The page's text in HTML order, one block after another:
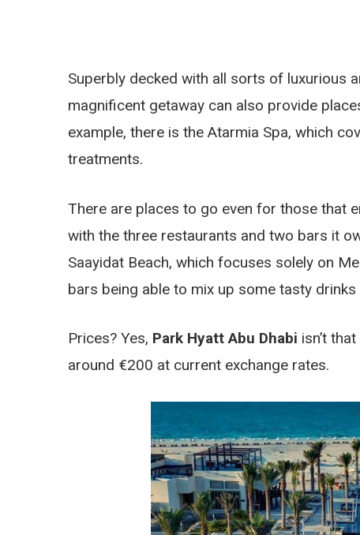
Superbly decked with all sorts of luxurious
magnificent getaway can also provide
example, there is the Atarmia Spa, which
treatments.
There are places to go even for those that
with the three restaurants and two bars it
Saayidat Beach, which focuses solely on
bars being able to mix up some tasty drinks
Prices? Yes, Park Hyatt Abu Dhabi isn’t
around €200 at current exchange rates.